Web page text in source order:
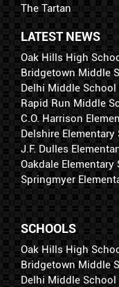
The Tartan
LATEST NEWS
Oak Hills High
Bridgetown Middle
Delhi Middle School
Rapid Run Middle
C.O. Harrison
Delshire Elementary
J.F. Dulles
Oakdale Elementary
Springmyer
SCHOOLS
Oak Hills High
Bridgetown Middle
Delhi Middle School